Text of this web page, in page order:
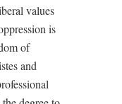
values
is
of
and